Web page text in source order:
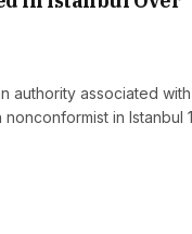
authority associated with
in Istanbul